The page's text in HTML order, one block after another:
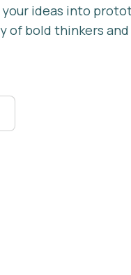
ideas into
bold thinkers